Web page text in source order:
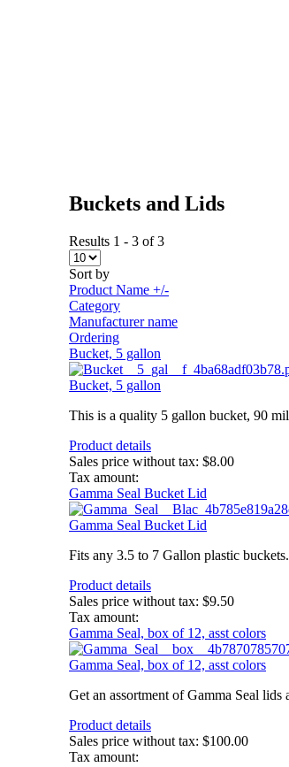
Buckets and Lids
Results 1 - 3 of 3
Sort by
Product Name +/-
Category
Manufacturer name
Ordering
Bucket, 5 gallon
Bucket, 5 gallon
This is a quality 5 gallon bucket, 90
Product details
Sales price without tax: $8.00
Tax amount:
Gamma Seal Bucket Lid
Gamma Seal Bucket Lid
Fits any 3.5 to 7 Gallon plastic
Product details
Sales price without tax: $9.50
Tax amount:
Gamma Seal, box of 12, asst colors
Gamma Seal, box of 12, asst colors
Get an assortment of Gamma Seal
Product details
Sales price without tax: $100.00
Tax amount: